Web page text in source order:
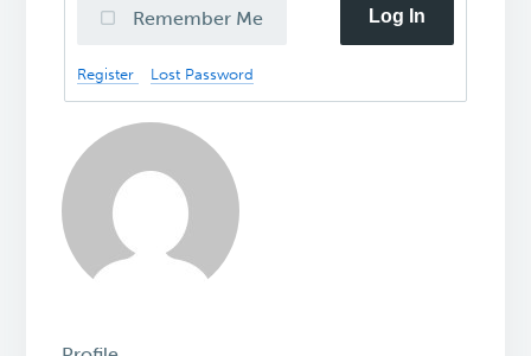
Remember Me Log In
Register Lost Password